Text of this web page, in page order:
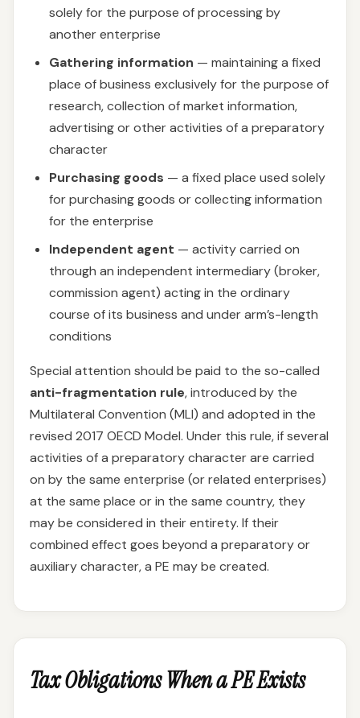
solely for the purpose of processing by
another enterprise
Gathering information — maintaining a fixed
place of business exclusively for the purpose of
research, collection of market information,
advertising or other activities of a preparatory
character
Purchasing goods — a fixed place used solely
for purchasing goods or collecting information
for the enterprise
Independent agent — activity carried on
through an independent intermediary (broker,
commission agent) acting in the ordinary
course of its business and under arm’s-length
conditions
Special attention should be paid to the so-called
anti-fragmentation rule, introduced by the
Multilateral Convention (MLI) and adopted in the
revised 2017 OECD Model. Under this rule, if several
activities of a preparatory character are carried
on by the same enterprise (or related enterprises)
at the same place or in the same country, they
may be considered in their entirety. If their
combined effect goes beyond a preparatory or
auxiliary character, a PE may be created.
Tax Obligations When a PE Exists